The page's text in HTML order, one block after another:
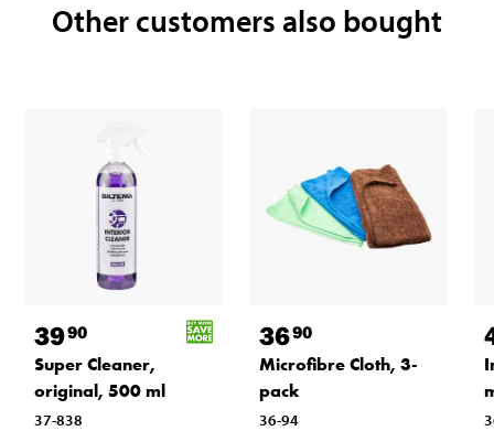
Other customers also bought
3990
Super Cleaner,
original, 500 ml
37-838
3690
Microfibre Cloth, 3-
pack
36-94